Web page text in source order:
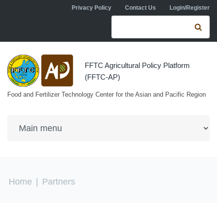
Skip to main contentPrivacy Policy Contact Us Login/Register
Search form
FFTC Agricultural Policy Platform
(FFTC-AP)
Food and Fertilizer Technology Center for the Asian and Pacific Region
You are here
Home Partners